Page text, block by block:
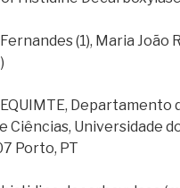
(1), Maria João
Departamento
Ciências, Universidade
Porto, PT